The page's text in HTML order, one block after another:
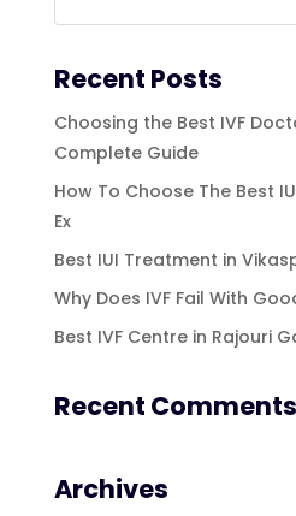
Recent Posts
Choosing the Best IVF
Complete Guide
How To Choose The Best
Ex
Best IUI Treatment in
Why Does IVF Fail With
Best IVF Centre in Rajouri
Recent Comments
Archives